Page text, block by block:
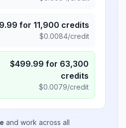
for 11,900 credits
$0.0084/credit
$499.99 for 63,300
credits
$0.0079/credit
and work across all